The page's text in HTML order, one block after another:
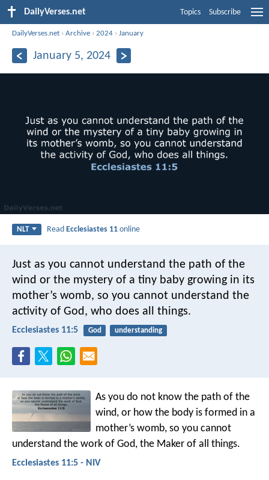
DailyVerses.net Topics Subscribe
DailyVerses.net ›Archive ›2024 ›January
January 5, 2024
NLT ReadEcclesiastes 11 online
Just as you cannot understand the path of the
wind or the mystery of a tiny baby growing in its
mother’s womb, so you cannot understand the
activity of God, who does all things.
Ecclesiastes 11:5 God understanding
As you do not know the path of the
wind, or how the body is formed in a
mother’s womb, so you cannot
understand the work of God, the Maker of all things.
Ecclesiastes 11:5 - NIV